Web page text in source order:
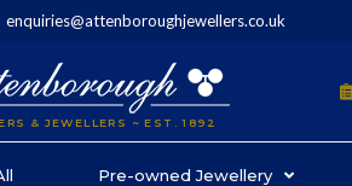
enquiries@attenboroughjewellers.co.uk
& JEWELLERS ~ EST. 1892
Pre-owned Jewellery